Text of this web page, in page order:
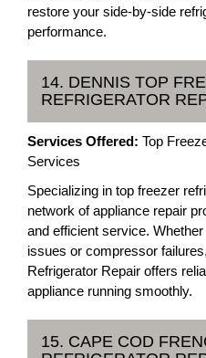
restore your side-by-side
performance.
14. DENNIS TOP
REFRIGERATOR
Services Offered: Top
Services
Specializing in top freezer
network of appliance repair
and efficient service.
issues or compressor
Refrigerator Repair offers
appliance running smoothly.
15. CAPE COD